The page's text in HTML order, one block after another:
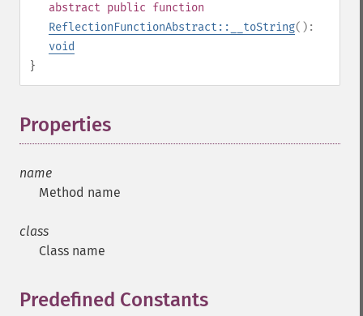
abstract public function
ReflectionFunctionAbstract::__toString():
void
}
Properties
name
Method name
class
Class name
Predefined Constants